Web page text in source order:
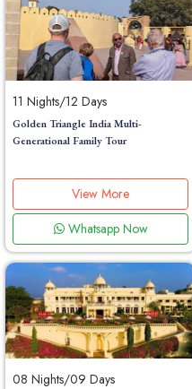
11 Nights/12 Days
Golden Triangle India Multi-
Generational Family Tour
View More
Whatsapp Now
08 Nights/09 Days